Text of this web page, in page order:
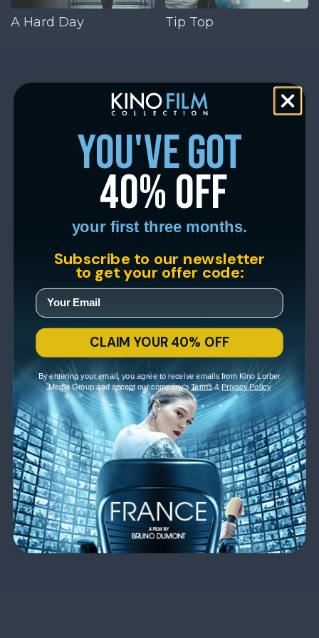
A Hard Day Tip Top
you've got
40% off
your first three months.
Subscribe to our newsletter
to get your offer code:
CLAIM YOUR 40% OFF
By entering your email, you agree to receive emails from Kino Lorber
Media Group and accept our company's Terms& Privacy Policy